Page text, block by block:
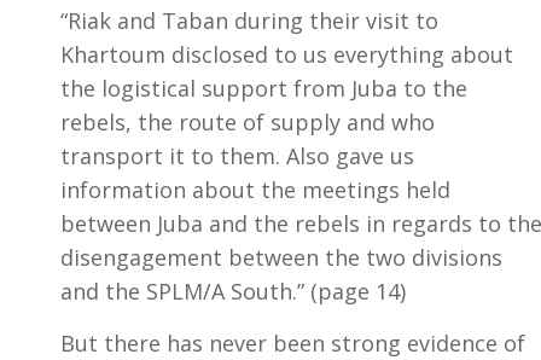
“Riak and Taban during their visit to
Khartoum disclosed to us everything about
the logistical support from Juba to the
rebels, the route of supply and who
transport it to them. Also gave us
information about the meetings held
between Juba and the rebels in regards to the
disengagement between the two divisions
and the SPLM/A South.” (page 14)
But there has never been strong evidence of